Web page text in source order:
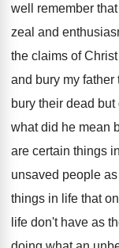
well
remember
zeal and
the claims of
and bury my father
bury their dead
what did he mean
are certain things
unsaved people
things in life that
life don't have as